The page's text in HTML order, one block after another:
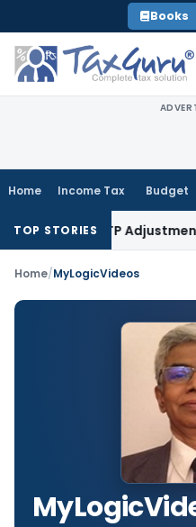
to
content
Books
Home Income Tax Budget
TOP STORIES
Asia; TP Adjustments
Home/MyLogicVideos